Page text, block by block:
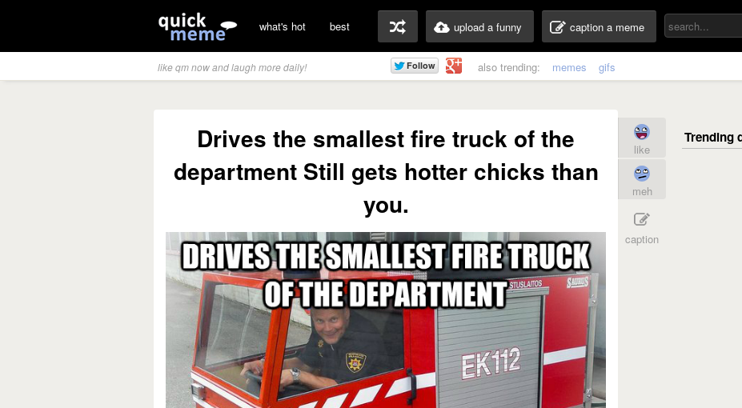
what's hot best upload a funny caption a meme
like qm now and laugh more daily! also trending: memes gifs
Drives the smallest fire truck of the
department Still gets hotter chicks than
you.
like
meh
caption